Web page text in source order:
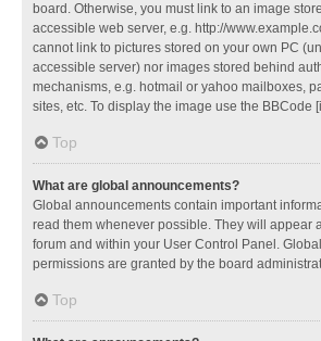
board. Otherwise, you must link to an image
accessible web server, e.g. http://
cannot link to pictures stored on your own PC
accessible server) nor images stored behind
mechanisms, e.g. hotmail or yahoo mailboxes,
sites, etc. To display the image use the BBCode
Top
What are global announcements?
Global announcements contain important
read them whenever possible. They will appear
forum and within your User Control Panel.
permissions are granted by the board
Top